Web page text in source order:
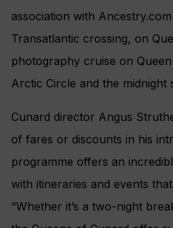
association with
Transatlantic crossing, on
photography cruise on
Arctic Circle and the midnight
Cunard director Angus
of fares or discounts in his
programme offers an
with itineraries and events
“Whether it’s a two-night